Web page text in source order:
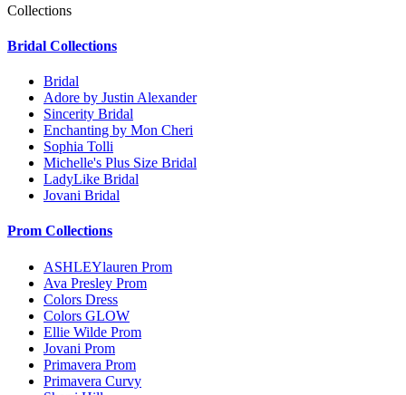
Collections
Bridal Collections
Bridal
Adore by Justin Alexander
Sincerity Bridal
Enchanting by Mon Cheri
Sophia Tolli
Michelle's Plus Size Bridal
LadyLike Bridal
Jovani Bridal
Prom Collections
ASHLEYlauren Prom
Ava Presley Prom
Colors Dress
Colors GLOW
Ellie Wilde Prom
Jovani Prom
Primavera Prom
Primavera Curvy